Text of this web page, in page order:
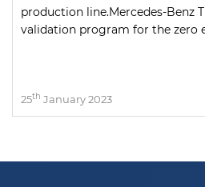
production line.Mercedes-Benz
validation program for the zero
25th January 2023